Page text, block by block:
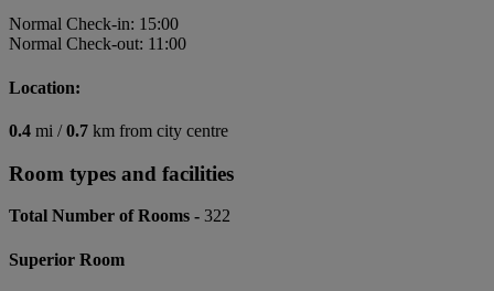
Normal Check-in: 15:00
Normal Check-out: 11:00
Location:
0.4 mi /0.7 km from city centre
Room types and facilities
Total Number of Rooms - 322
Superior Room